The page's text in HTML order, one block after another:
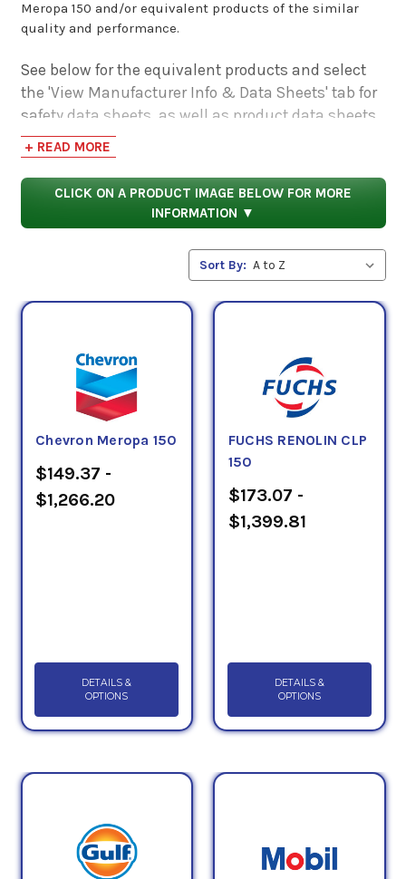
Meropa 150 and/or equivalent products of the similar
quality and performance.
See below for the equivalent products and select
the 'View Manufacturer Info & Data Sheets' tab for
safety data sheets, as well as product data sheets
to compare specifications, approvals, properties,
and performance characteristics.
+ READ MORE
CLICK ON A PRODUCT IMAGE BELOW FOR MORE
INFORMATION ▼
Sort By:
Chevron Meropa 150
$149.37 -
$1,266.20
DETAILS &
OPTIONS
FUCHS RENOLIN CLP
150
$173.07 -
$1,399.81
DETAILS &
OPTIONS